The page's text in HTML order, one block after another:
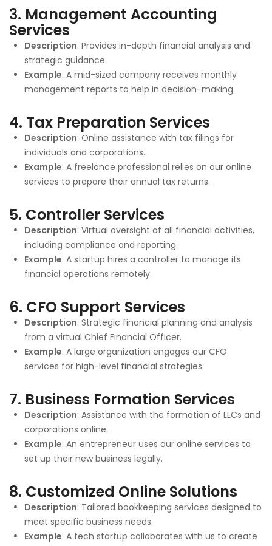
3. Management Accounting
Services
Description: Provides in-depth financial analysis and
strategic guidance.
Example: A mid-sized company receives monthly
management reports to help in decision-making.
4. Tax Preparation Services
Description: Online assistance with tax filings for
individuals and corporations.
Example: A freelance professional relies on our online
services to prepare their annual tax returns.
5. Controller Services
Description: Virtual oversight of all financial activities,
including compliance and reporting.
Example: A startup hires a controller to manage its
financial operations remotely.
6. CFO Support Services
Description: Strategic financial planning and analysis
from a virtual Chief Financial Officer.
Example: A large organization engages our CFO
services for high-level financial strategies.
7. Business Formation Services
Description: Assistance with the formation of LLCs and
corporations online.
Example: An entrepreneur uses our online services to
set up their new business legally.
8. Customized Online Solutions
Description: Tailored bookkeeping services designed to
meet specific business needs.
Example: A tech startup collaborates with us to create